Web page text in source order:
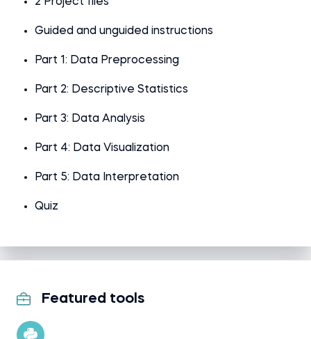
Guided and unguided instructions
Part 1: Data Preprocessing
Part 2: Descriptive Statistics
Part 3: Data Analysis
Part 4: Data Visualization
Part 5: Data Interpretation
Quiz
Featured tools